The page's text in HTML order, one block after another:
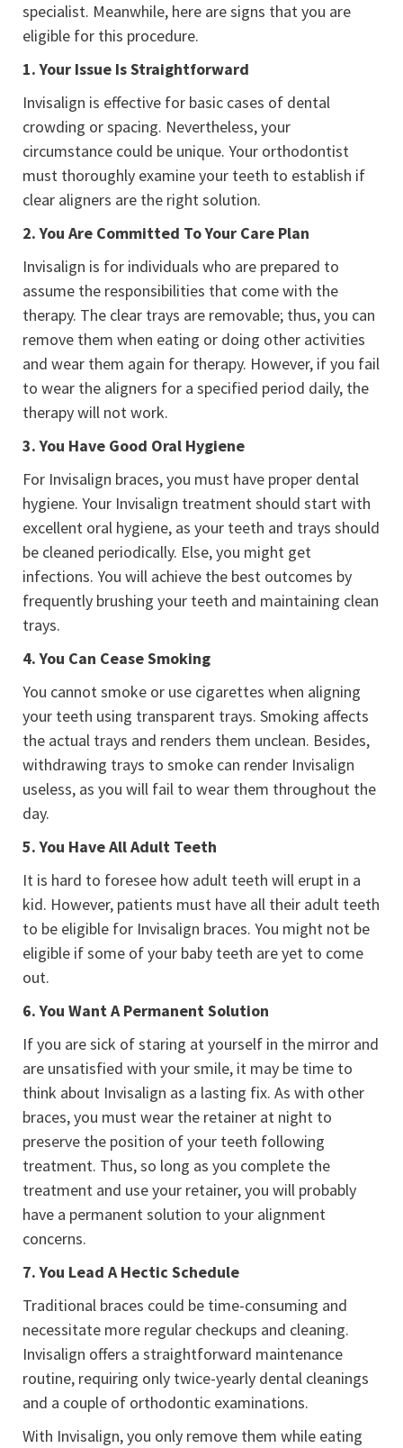
specialist. Meanwhile, here are signs that you are
eligible for this procedure.
1. Your Issue Is Straightforward
Invisalign is effective for basic cases of dental
crowding or spacing. Nevertheless, your
circumstance could be unique. Your orthodontist
must thoroughly examine your teeth to establish if
clear aligners are the right solution.
2. You Are Committed To Your Care Plan
Invisalign is for individuals who are prepared to
assume the responsibilities that come with the
therapy. The clear trays are removable; thus, you can
remove them when eating or doing other activities
and wear them again for therapy. However, if you fail
to wear the aligners for a specified period daily, the
therapy will not work.
3. You Have Good Oral Hygiene
For Invisalign braces, you must have proper dental
hygiene. Your Invisalign treatment should start with
excellent oral hygiene, as your teeth and trays should
be cleaned periodically. Else, you might get
infections. You will achieve the best outcomes by
frequently brushing your teeth and maintaining clean
trays.
4. You Can Cease Smoking
You cannot smoke or use cigarettes when aligning
your teeth using transparent trays. Smoking affects
the actual trays and renders them unclean. Besides,
withdrawing trays to smoke can render Invisalign
useless, as you will fail to wear them throughout the
day.
5. You Have All Adult Teeth
It is hard to foresee how adult teeth will erupt in a
kid. However, patients must have all their adult teeth
to be eligible for Invisalign braces. You might not be
eligible if some of your baby teeth are yet to come
out.
6. You Want A Permanent Solution
If you are sick of staring at yourself in the mirror and
are unsatisfied with your smile, it may be time to
think about Invisalign as a lasting fix. As with other
braces, you must wear the retainer at night to
preserve the position of your teeth following
treatment. Thus, so long as you complete the
treatment and use your retainer, you will probably
have a permanent solution to your alignment
concerns.
7. You Lead A Hectic Schedule
Traditional braces could be time-consuming and
necessitate more regular checkups and cleaning.
Invisalign offers a straightforward maintenance
routine, requiring only twice-yearly dental cleanings
and a couple of orthodontic examinations.
With Invisalign, you only remove them while eating